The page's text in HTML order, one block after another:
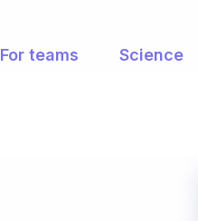
For teams Science